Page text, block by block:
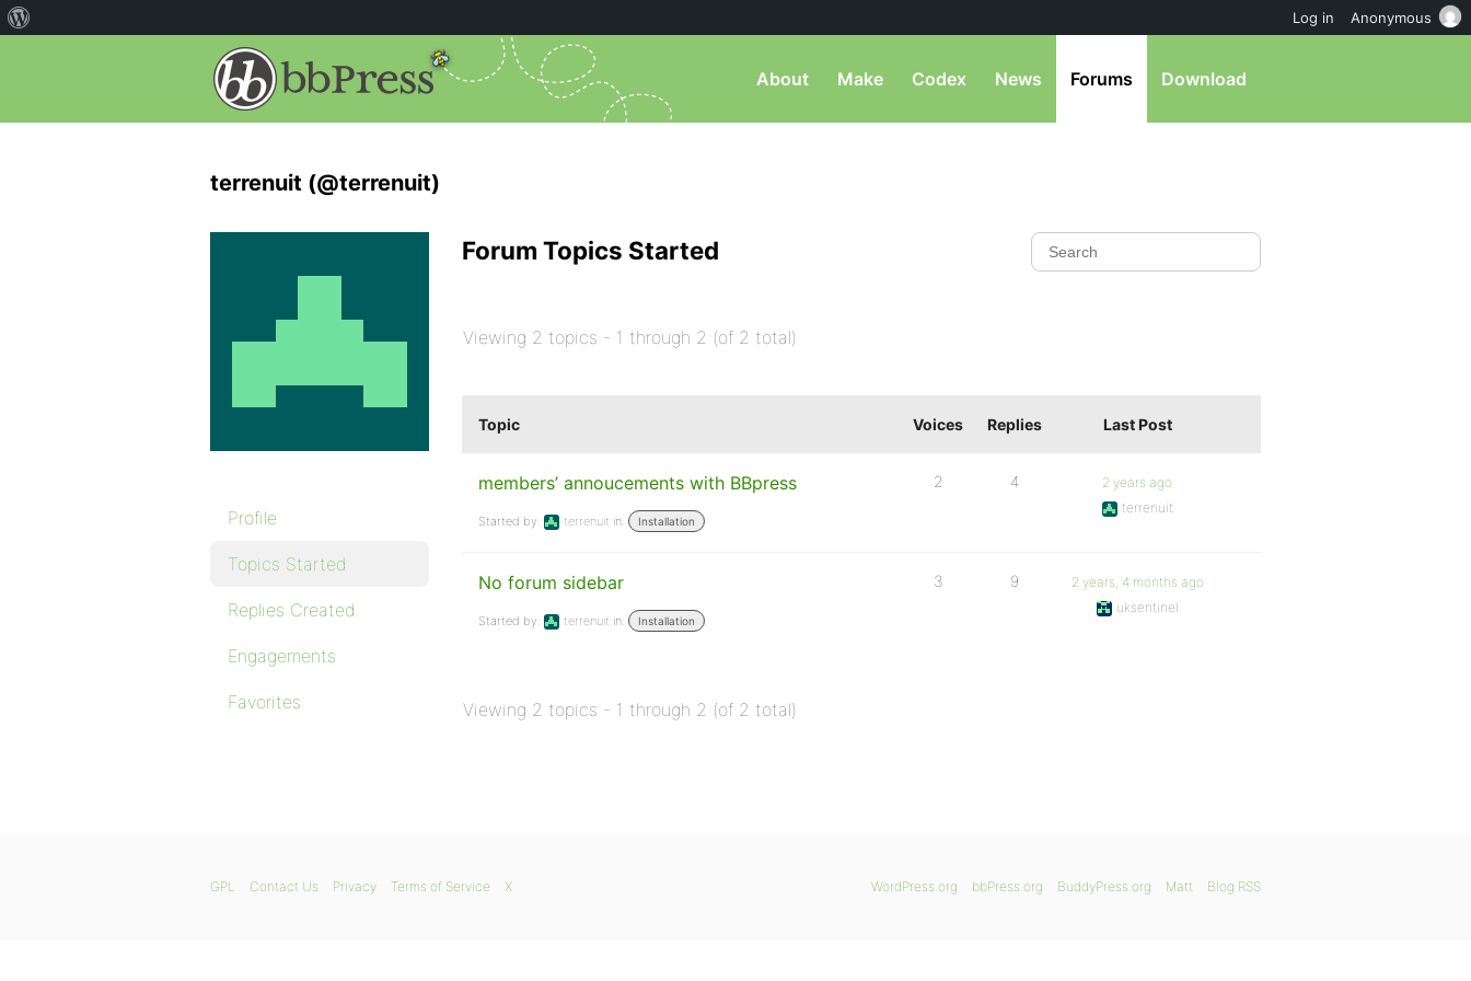
About Make Codex News Forums Download
terrenuit (@terrenuit)
Profile
Topics Started
Replies Created
Engagements
Favorites
Forum Topics Started
Viewing 2 topics - 1 through 2 (of 2 total)
Topic Voices Replies Last Post
members’ annoucements with BBpress
Started by: terrenuit in: Installation
2 4
2 years ago
terrenuit
No forum sidebar
Started by: terrenuit in: Installation
3 9
2 years, 4 months ago
uksentinel
Viewing 2 topics - 1 through 2 (of 2 total)
WordPress.org bbPress.org BuddyPress.org Matt Blog RSS
GPL Contact Us Privacy Terms of Service X
Log in Anonymous